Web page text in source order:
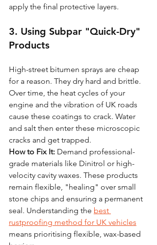
apply the final protective layers.
3. Using Subpar "Quick-Dry"
Products
High-street bitumen sprays are cheap
for a reason. They dry hard and brittle.
Over time, the heat cycles of your
engine and the vibration of UK roads
cause these coatings to crack. Water
and salt then enter these microscopic
cracks and get trapped.
How to Fix It: Demand professional-
grade materials like Dinitrol or high-
velocity cavity waxes. These products
remain flexible, "healing" over small
stone chips and ensuring a permanent
seal. Understanding the best
rustproofing method for UK vehicles
means prioritising flexible, wax-based